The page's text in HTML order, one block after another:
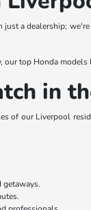
a dealership;
top Honda models
in
of our Liverpool
getaways.